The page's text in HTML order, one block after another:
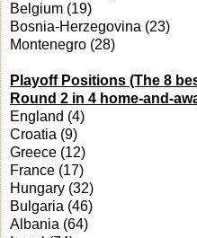
Belgium (19)
Bosnia-Herzegovina (23)
Montenegro (28)
Playoff Positions (The 8
Round 2 in 4 home-and-
England (4)
Croatia (9)
Greece (12)
France (17)
Hungary (32)
Bulgaria (46)
Albania (64)